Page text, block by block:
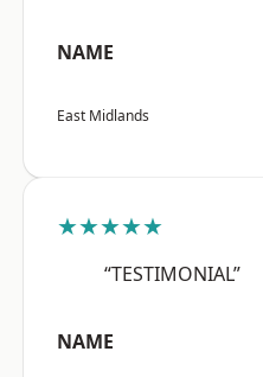
NAME
East Midlands
★★★★★
“TESTIMONIAL”
NAME